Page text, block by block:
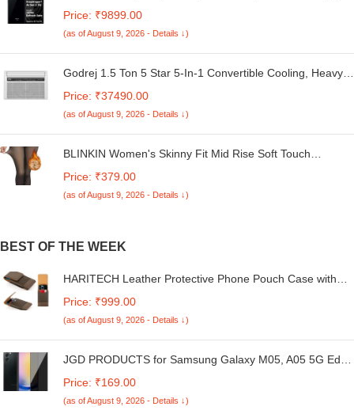
120Hz | 50MP Dual Camera | 18W Fast Charging
Price: ₹9899.00
(as of August 9, 2026 - Details ↓)
Godrej 1.5 Ton 5 Star 5-In-1 Convertible Cooling, Heavy
Smart Diagnosis, Inverter Window AC (Copper, 2025
Model, AC 1.5T WIC 18XTC5 WYA, White)
Price: ₹37490.00
(as of August 9, 2026 - Details ↓)
BLINKIN Women's Skinny Fit Mid Rise Soft Touch
Thermal Winter Tights
Price: ₹379.00
(as of August 9, 2026 - Details ↓)
BEST OF THE WEEK
HARITECH Leather Protective Phone Pouch Case with
Narzo N61 / C61 / C63 / Narzo N63 / V60 / GT5 Pro
(Brown)
Price: ₹999.00
(as of August 9, 2026 - Details ↓)
JGD PRODUCTS for Samsung Galaxy M05, A05 5G Edge
Installation Kit | Black (Pack of 1)
Price: ₹169.00
(as of August 9, 2026 - Details ↓)